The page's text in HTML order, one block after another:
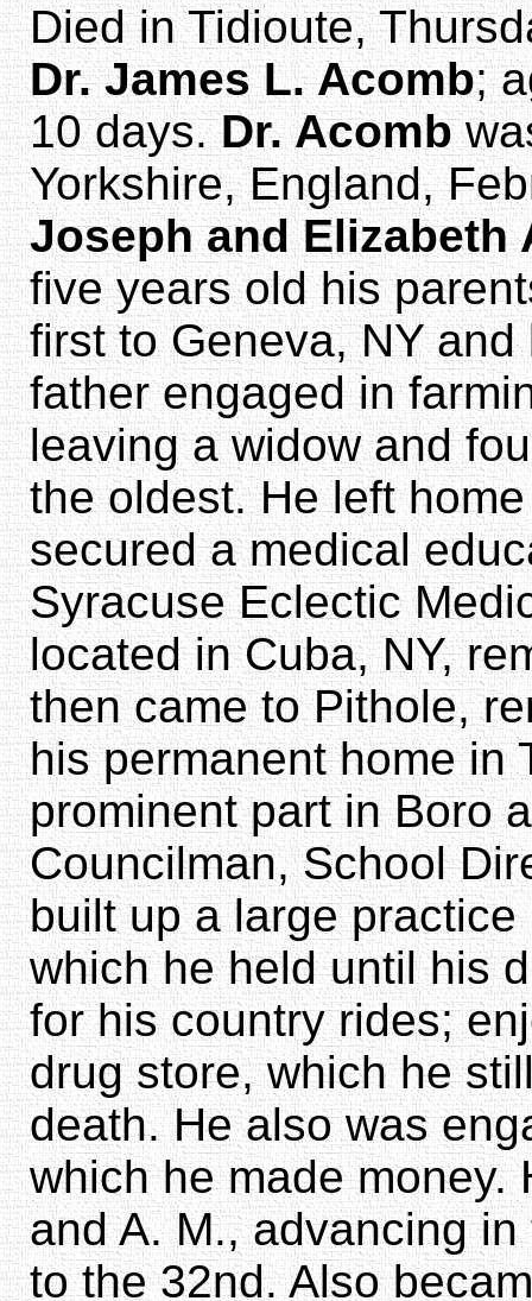
Died in Tidioute,
Dr. James L. Acomb;
10 days.Dr. Acomb
Yorkshire, England,
Joseph and Elizabeth
five years old his
first to Geneva, NY
father engaged in
leaving a widow and
the oldest. He left
secured a medical
Syracuse Eclectic
located in Cuba, NY,
then came to Pithole,
his permanent home in
prominent part in Boro
Councilman, School
built up a large
which he held until his
for his country rides;
drug store, which he
death. He also was
which he made money.
and A. M., advancing
to the 32nd. Also